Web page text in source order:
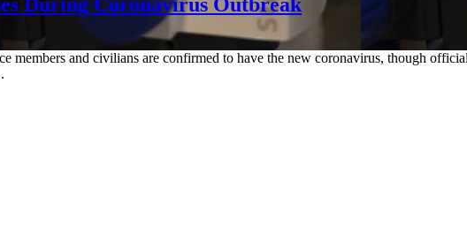
members and civilians are confirmed to have the new coronavirus, though